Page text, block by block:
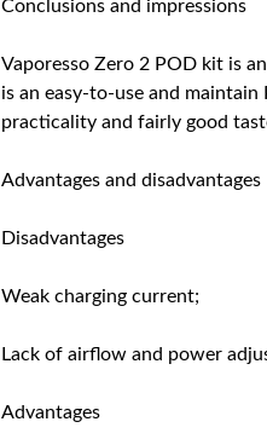
Conclusions and impressions
Vaporesso Zero 2 POD kit is
is an easy-to-use and
practicality and fairly good
Advantages and disadvantages
Disadvantages
Weak charging current;
Lack of airflow and power
Advantages